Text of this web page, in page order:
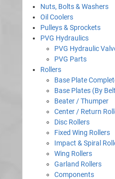
Nuts, Bolts & Washers
Oil Coolers
Pulleys & Sprockets
PVG Hydraulics
PVG Hydraulic
PVG Parts
Rollers
Base Plate
Base Plates (By
Beater / Thumper
Center / Return
Disc Rollers
Fixed Wing Rollers
Impact & Spiral
Wing Rollers
Garland Rollers
Components